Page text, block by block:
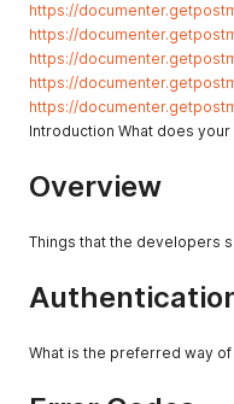
https://
https://
https://
https://
https://
Introduction What does your
Overview
Things that the developers
What is the preferred way of